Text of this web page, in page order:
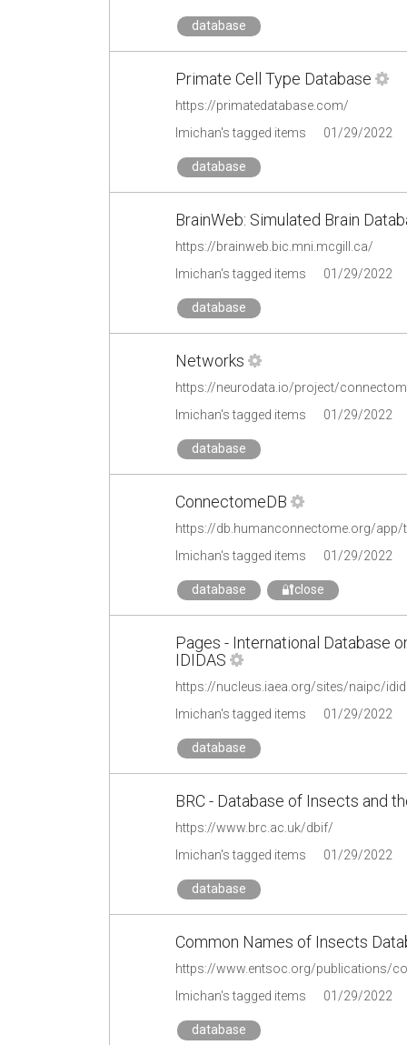
database
Primate Cell Type Database
https://primatedatabase.com/
lmichan's tagged items
01/29/2022
database
BrainWeb: Simulated Brain
https://brainweb.bic.mni.mcgill.ca/
lmichan's tagged items
01/29/2022
database
Networks
https://neurodata.io/project/
lmichan's tagged items
01/29/2022
database
ConnectomeDB
https://db.humanconnectome.org/app/
lmichan's tagged items
01/29/2022
database 🔐close
Pages - International Database
IDIDAS
https://nucleus.iaea.org/sites/naipc/
lmichan's tagged items
01/29/2022
database
BRC - Database of Insects and
https://www.brc.ac.uk/dbif/
lmichan's tagged items
01/29/2022
database
Common Names of Insects
https://www.entsoc.org/publications/
lmichan's tagged items
01/29/2022
database